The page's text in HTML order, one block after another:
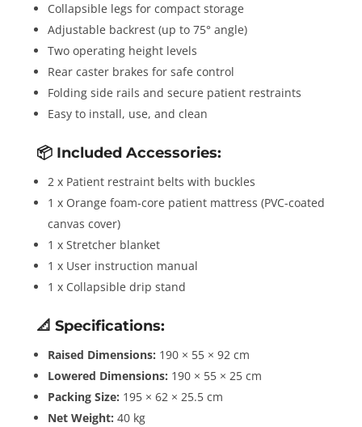
Collapsible legs for compact storage
Adjustable backrest (up to 75° angle)
Two operating height levels
Rear caster brakes for safe control
Folding side rails and secure patient restraints
Easy to install, use, and clean
📦 Included Accessories:
2 x Patient restraint belts with buckles
1 x Orange foam-core patient mattress (PVC-coated
canvas cover)
1 x Stretcher blanket
1 x User instruction manual
1 x Collapsible drip stand
📐 Specifications:
Raised Dimensions: 190 × 55 × 92 cm
Lowered Dimensions: 190 × 55 × 25 cm
Packing Size: 195 × 62 × 25.5 cm
Net Weight: 40 kg